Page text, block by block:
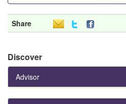
Share
Discover
Advisor